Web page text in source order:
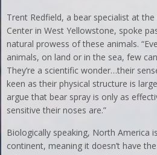
Trent Redfield, a bear specialist at
Center in West Yellowstone, spoke
natural prowess of these animals.
animals, on land or in the sea, few
They’re a scientific wonder…their
keen as their physical structure is
argue that bear spray is only as
sensitive their noses are.”
Biologically speaking, North America
continent, meaning it doesn’t have